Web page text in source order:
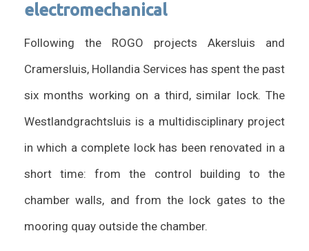
electromechanical
Following the ROGO projects Akersluis and
Cramersluis, Hollandia Services has spent the past
six months working on a third, similar lock. The
Westlandgrachtsluis is a multidisciplinary project
in which a complete lock has been renovated in a
short time: from the control building to the
chamber walls, and from the lock gates to the
mooring quay outside the chamber.